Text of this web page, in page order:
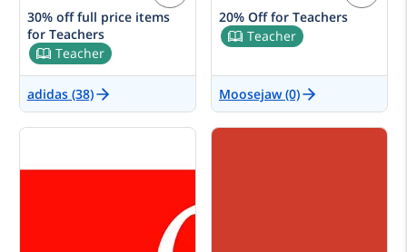
30% off full price items
for Teachers
Teacher
adidas (38)
20% Off for Teachers
Teacher
Moosejaw (0)